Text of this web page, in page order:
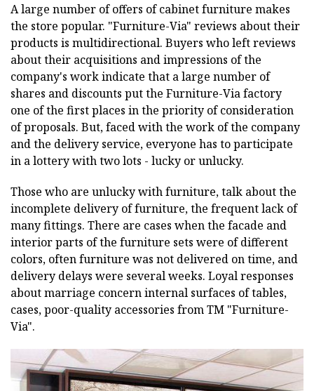
A large number of offers of cabinet furniture makes
the store popular. "Furniture-Via" reviews about their
products is multidirectional. Buyers who left reviews
about their acquisitions and impressions of the
company's work indicate that a large number of
shares and discounts put the Furniture-Via factory
one of the first places in the priority of consideration
of proposals. But, faced with the work of the company
and the delivery service, everyone has to participate
in a lottery with two lots - lucky or unlucky.
Those who are unlucky with furniture, talk about the
incomplete delivery of furniture, the frequent lack of
many fittings. There are cases when the facade and
interior parts of the furniture sets were of different
colors, often furniture was not delivered on time, and
delivery delays were several weeks. Loyal responses
about marriage concern internal surfaces of tables,
cases, poor-quality accessories from ТМ "Furniture-
Via".